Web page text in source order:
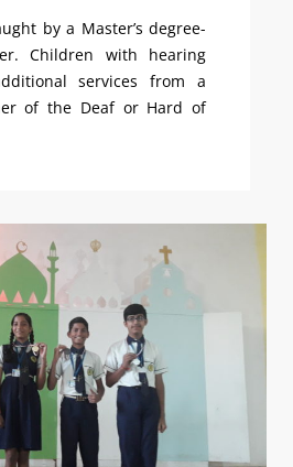
by a Master’s degree-
Children with hearing
services from a
of the Deaf or Hard of